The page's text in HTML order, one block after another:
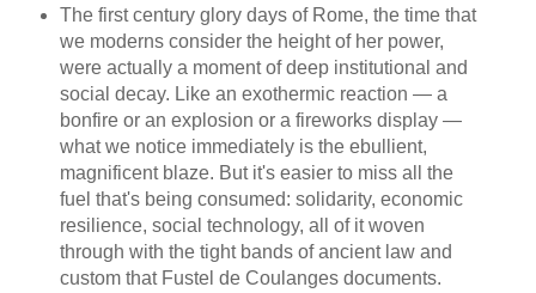
The first century glory days of Rome, the time that
we moderns consider the height of her power,
were actually a moment of deep institutional and
social decay. Like an exothermic reaction — a
bonfire or an explosion or a fireworks display —
what we notice immediately is the ebullient,
magnificent blaze. But it's easier to miss all the
fuel that's being consumed: solidarity, economic
resilience, social technology, all of it woven
through with the tight bands of ancient law and
custom that Fustel de Coulanges documents.